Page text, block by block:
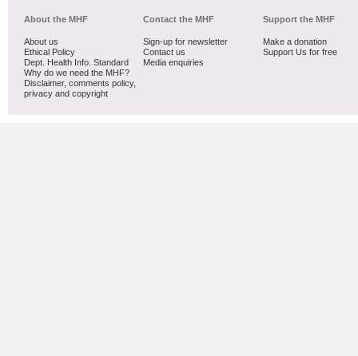
About the MHF
About us
Ethical Policy
Dept. Health Info. Standard
Why do we need the MHF?
Disclaimer, comments policy,
privacy and copyright
Contact the MHF
Sign-up for newsletter
Contact us
Media enquiries
Support the MHF
Make a donation
Support Us for free